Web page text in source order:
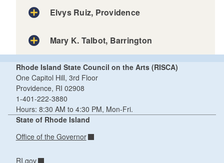
Elvys Ruiz, Providence
Mary K. Talbot, Barrington
Rhode Island State Council on the Arts (RISCA)
One Capitol Hill, 3rd Floor
Providence, RI 02908
1-401-222-3880
Hours: 8:30 AM to 4:30 PM, Mon-Fri.
State of Rhode Island
Office of the Governor
RI.gov